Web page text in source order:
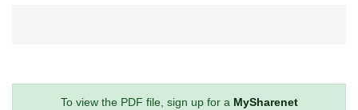
To view the PDF file, sign up for a MySharenet